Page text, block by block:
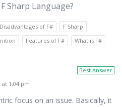
Sharp Language?
Disadvantages of F#
F Sharp
Features of F# What is F#
Best Answer
at 1:04 pm
focus on an issue. Basically, it